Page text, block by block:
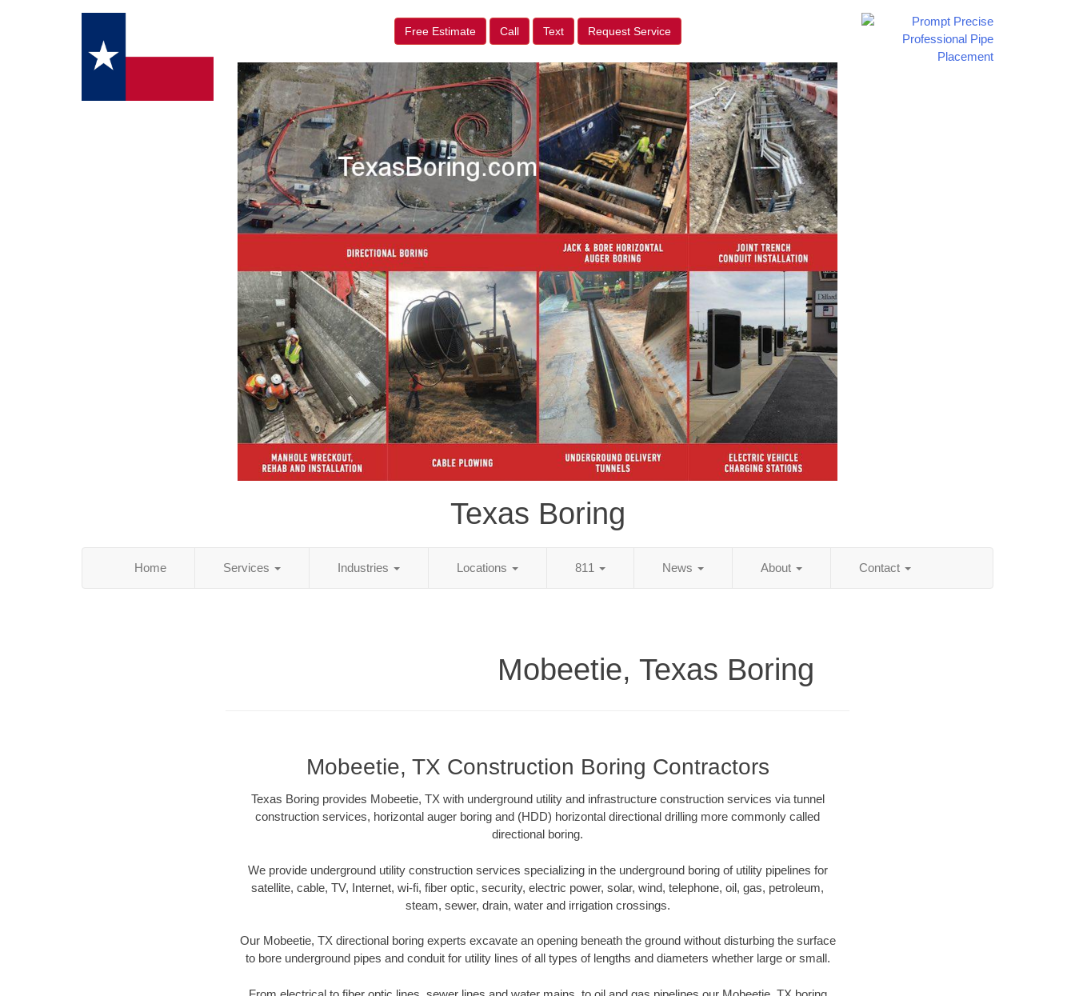
Free Estimate Call Text Request Service
Texas Boring
Home Services Industries Locations 811 News About Contact
Mobeetie, Texas Boring
Mobeetie, TX Construction Boring Contractors
Texas Boring provides Mobeetie, TX with underground utility and infrastructure construction services via tunnel
construction services, horizontal auger boring and (HDD) horizontal directional drilling more commonly called
directional boring.
We provide underground utility construction services specializing in the underground boring of utility pipelines for
satellite, cable, TV, Internet, wi-fi, fiber optic, security, electric power, solar, wind, telephone, oil, gas, petroleum,
steam, sewer, drain, water and irrigation crossings.
Our Mobeetie, TX directional boring experts excavate an opening beneath the ground without disturbing the surface
to bore underground pipes and conduit for utility lines of all types of lengths and diameters whether large or small.